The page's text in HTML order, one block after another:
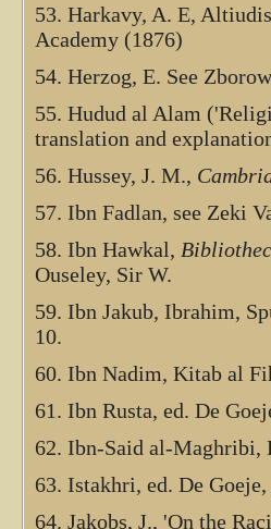
53. Harkavy, A. E,
Academy (1876)
54. Herzog, E. See
55. Hudud al Alam
translation and
56. Hussey, J. M.,
57. Ibn Fadlan, see Zeki
58. Ibn Hawkal,
Ouseley, Sir W.
59. Ibn Jakub, Ibrahim,
10.
60. Ibn Nadim, Kitab al
61. Ibn Rusta, ed. De
62. Ibn-Said al-Maghribi,
63. Istakhri, ed. De Goeje,
64. Jakobs, J., 'On the